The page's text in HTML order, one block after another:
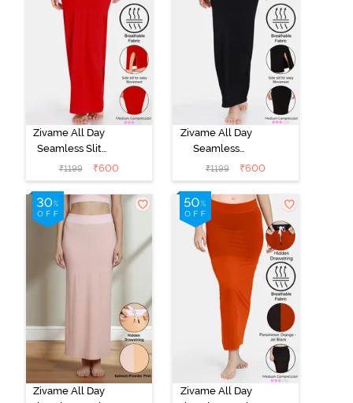
Zivame All Day
Seamless Slit
Mermaid Saree
Shapewear -
Red
₹1199 ₹600
Zivame All Day
Seamless
Mermaid Saree
Shapewear -
Black
₹1199 ₹600
Zivame All Day
Zivame All Day